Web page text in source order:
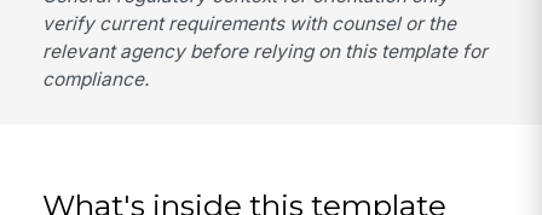
verify current requirements with counsel or the
relevant agency before relying on this template for
compliance.
What's inside this template